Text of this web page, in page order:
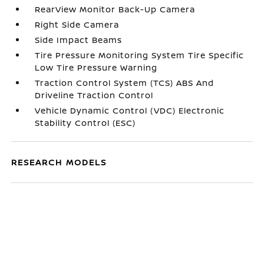
RearView Monitor Back-Up Camera
Right Side Camera
Side Impact Beams
Tire Pressure Monitoring System Tire Specific
Low Tire Pressure Warning
Traction Control System (TCS) ABS And
Driveline Traction Control
Vehicle Dynamic Control (VDC) Electronic
Stability Control (ESC)
RESEARCH MODELS